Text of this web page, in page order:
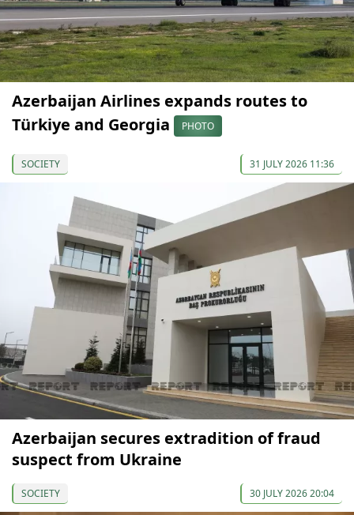
Azerbaijan Airlines expands routes to
Türkiye and Georgia
PHOTO
SOCIETY 31 JULY 2026 11:36
Azerbaijan secures extradition of fraud
suspect from Ukraine
SOCIETY 30 JULY 2026 20:04